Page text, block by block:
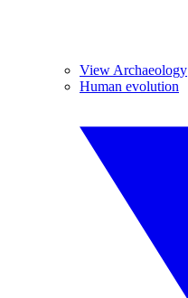
View Archaeology
Human evolution